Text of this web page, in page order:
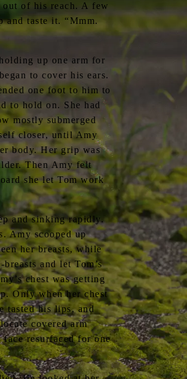
out of his reach. A few
and taste it. “Mmm.
up one arm for
to cover his ears.
one foot to him to
to hold on. She had
mostly submerged
closer, until Amy
body. Her grip was
Then Amy felt
she let Tom work
and sinking rapidly.
Amy scooped up
her breasts, while
and let Tom’s
chest was getting
Only when her chest
tasted his lips, and
covered arm
resurfaced for one